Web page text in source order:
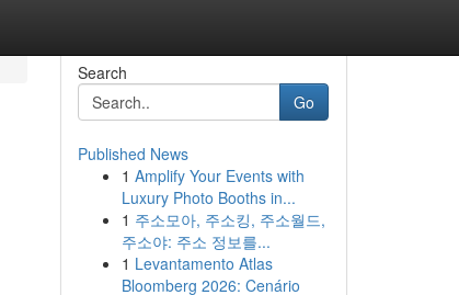
Search
Go
Published News
1 Amplify Your Events with
Luxury Photo Booths in...
1 주소모아, 주소킹, 주소월드,
주소야: 주소 정보를...
1 Levantamento Atlas
Bloomberg 2026: Cenário